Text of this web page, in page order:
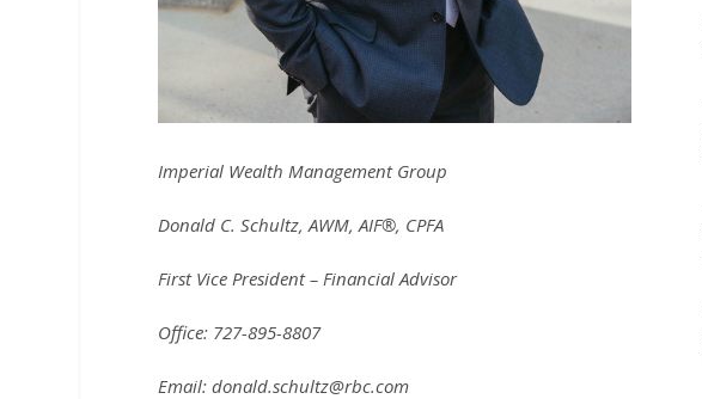
Imperial Wealth Management Group
Donald C. Schultz, AWM, AIF®, CPFA
First Vice President – Financial Advisor
Office: 727-895-8807
Email: donald.schultz@rbc.com